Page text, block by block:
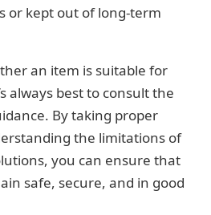
or kept out of long-term
an item is suitable for
always best to consult the
By taking proper
the limitations of
you can ensure that
safe, secure, and in good